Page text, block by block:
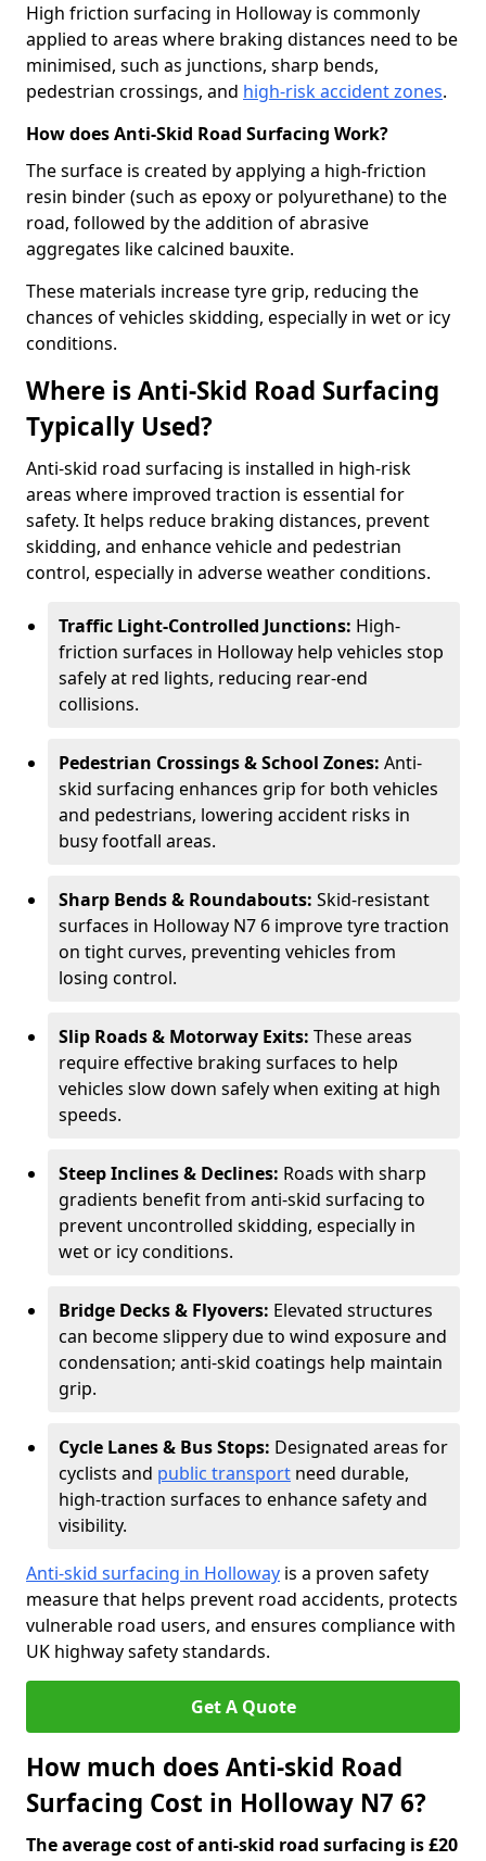
High friction surfacing in Holloway is commonly
applied to areas where braking distances need to be
minimised, such as junctions, sharp bends,
pedestrian crossings, and high-risk accident zones.
How does Anti-Skid Road Surfacing Work?
The surface is created by applying a high-friction
resin binder (such as epoxy or polyurethane) to the
road, followed by the addition of abrasive
aggregates like calcined bauxite.
These materials increase tyre grip, reducing the
chances of vehicles skidding, especially in wet or icy
conditions.
Where is Anti-Skid Road Surfacing
Typically Used?
Anti-skid road surfacing is installed in high-risk
areas where improved traction is essential for
safety. It helps reduce braking distances, prevent
skidding, and enhance vehicle and pedestrian
control, especially in adverse weather conditions.
Traffic Light-Controlled Junctions: High-
friction surfaces in Holloway help vehicles stop
safely at red lights, reducing rear-end
collisions.
Pedestrian Crossings & School Zones: Anti-
skid surfacing enhances grip for both vehicles
and pedestrians, lowering accident risks in
busy footfall areas.
Sharp Bends & Roundabouts: Skid-resistant
surfaces in Holloway N7 6 improve tyre traction
on tight curves, preventing vehicles from
losing control.
Slip Roads & Motorway Exits: These areas
require effective braking surfaces to help
vehicles slow down safely when exiting at high
speeds.
Steep Inclines & Declines: Roads with sharp
gradients benefit from anti-skid surfacing to
prevent uncontrolled skidding, especially in
wet or icy conditions.
Bridge Decks & Flyovers: Elevated structures
can become slippery due to wind exposure and
condensation; anti-skid coatings help maintain
grip.
Cycle Lanes & Bus Stops: Designated areas for
cyclists and public transport need durable,
high-traction surfaces to enhance safety and
visibility.
Anti-skid surfacing in Holloway is a proven safety
measure that helps prevent road accidents, protects
vulnerable road users, and ensures compliance with
UK highway safety standards.
Get A Quote
How much does Anti-skid Road
Surfacing Cost in Holloway N7 6?
The average cost of anti-skid road surfacing is £20